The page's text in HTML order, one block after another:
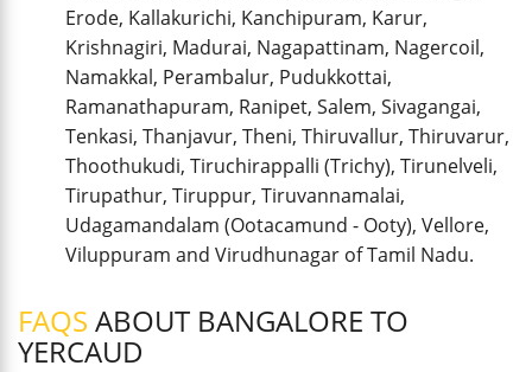
Erode, Kallakurichi, Kanchipuram, Karur,
Krishnagiri, Madurai, Nagapattinam, Nagercoil,
Namakkal, Perambalur, Pudukkottai,
Ramanathapuram, Ranipet, Salem, Sivagangai,
Tenkasi, Thanjavur, Theni, Thiruvallur, Thiruvarur,
Thoothukudi, Tiruchirappalli (Trichy), Tirunelveli,
Tirupathur, Tiruppur, Tiruvannamalai,
Udagamandalam (Ootacamund - Ooty), Vellore,
Viluppuram and Virudhunagar of Tamil Nadu.
FAQS ABOUT BANGALORE TO
YERCAUD